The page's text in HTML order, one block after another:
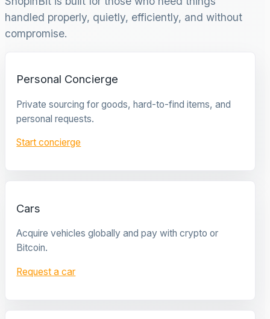
handled properly, quietly, efficiently, and without
compromise.
Personal Concierge
Private sourcing for goods, hard-to-find items, and
personal requests.
Start concierge
Cars
Acquire vehicles globally and pay with crypto or
Bitcoin.
Request a car